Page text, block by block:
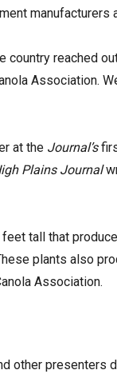
reached
Association.
at the Journal’s
Plains Journal
tall that
plants also
Association.
other